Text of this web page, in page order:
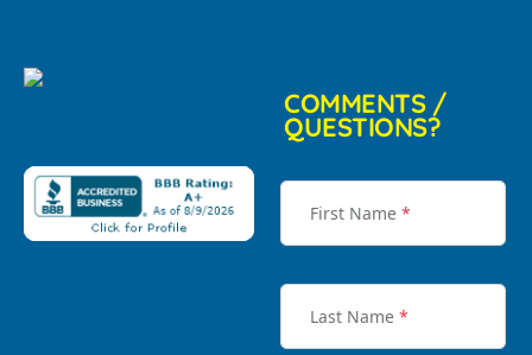
COMMENTS /
QUESTIONS?
First Name *
Last Name *